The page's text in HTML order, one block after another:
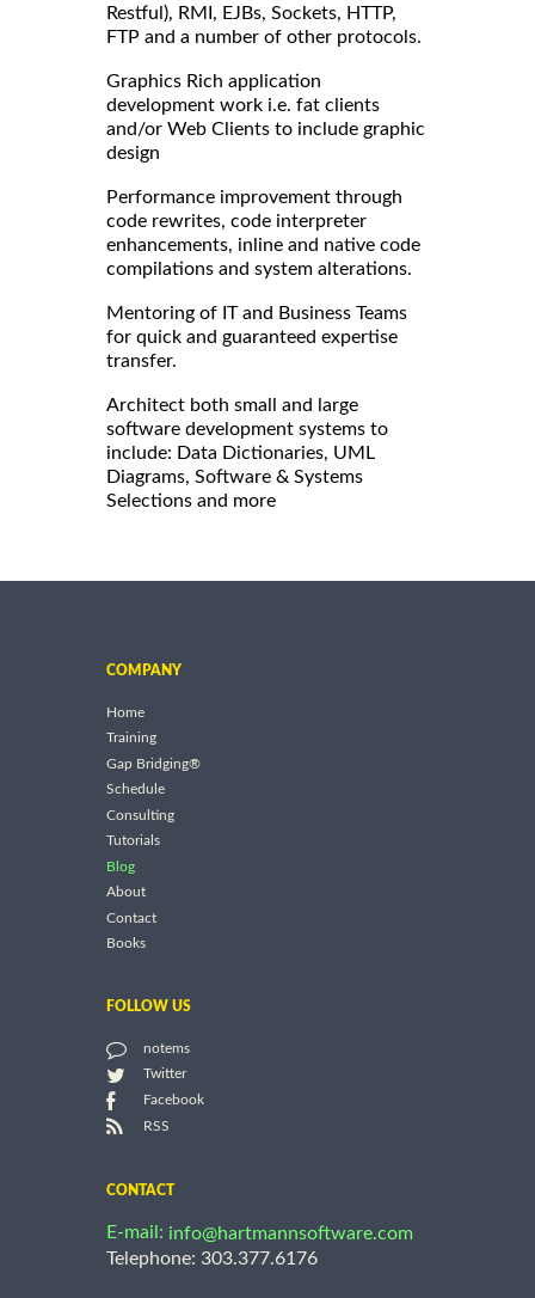
Restful), RMI, EJBs, Sockets, HTTP,
FTP and a number of other protocols.
Graphics Rich application
development work i.e. fat clients
and/or Web Clients to include graphic
design
Performance improvement through
code rewrites, code interpreter
enhancements, inline and native code
compilations and system alterations.
Mentoring of IT and Business Teams
for quick and guaranteed expertise
transfer.
Architect both small and large
software development systems to
include: Data Dictionaries, UML
Diagrams, Software & Systems
Selections and more
COMPANY
Home
Training
Gap Bridging®
Schedule
Consulting
Tutorials
Blog
About
Contact
Books
FOLLOW US
notems
Twitter
Facebook
RSS
CONTACT
E-mail: info@hartmannsoftware.com
Telephone: 303.377.6176